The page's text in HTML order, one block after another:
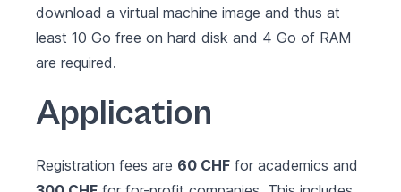
download a virtual machine image and thus at
least 10 Go free on hard disk and 4 Go of RAM
are required.
Application
Registration fees are 60 CHF for academics and